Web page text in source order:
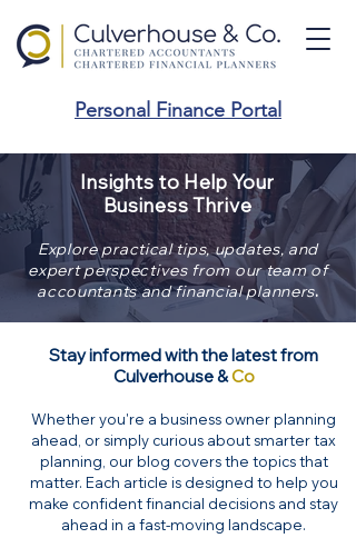
Personal Finance Portal
Insights to Help Your
Business Thrive
Explore practical tips, updates, and
expert perspectives from our team of
accountants and financial planners.
Stay informed with the latest from
Culverhouse &Co
Whether you're a business owner planning
ahead, or simply curious about smarter tax
planning, our blog covers the topics that
matter. Each article is designed to help you
make confident financial decisions and stay
ahead in a fast-moving landscape.